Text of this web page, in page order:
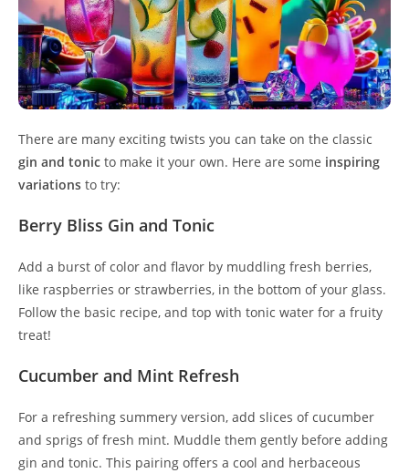
There are many exciting twists you can take on the classic
gin and tonic to make it your own. Here are some inspiring
variations to try:
Berry Bliss Gin and Tonic
Add a burst of color and flavor by muddling fresh berries,
like raspberries or strawberries, in the bottom of your glass.
Follow the basic recipe, and top with tonic water for a fruity
treat!
Cucumber and Mint Refresh
For a refreshing summery version, add slices of cucumber
and sprigs of fresh mint. Muddle them gently before adding
gin and tonic. This pairing offers a cool and herbaceous